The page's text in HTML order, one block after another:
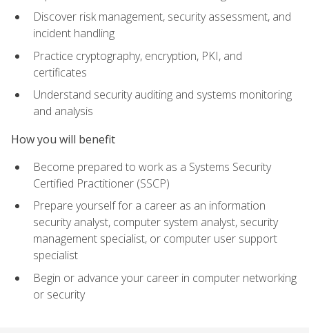
Discover risk management, security assessment, and
incident handling
Practice cryptography, encryption, PKI, and
certificates
Understand security auditing and systems monitoring
and analysis
How you will benefit
Become prepared to work as a Systems Security
Certified Practitioner (SSCP)
Prepare yourself for a career as an information
security analyst, computer system analyst, security
management specialist, or computer user support
specialist
Begin or advance your career in computer networking
or security